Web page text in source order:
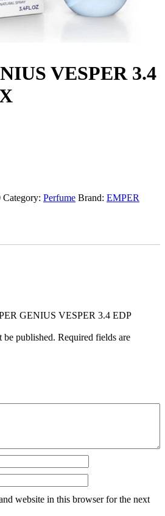
VESPER 3.4
Category: Perfume Brand: EMPER
GENIUS VESPER 3.4 EDP
be published. Required fields are
website in this browser for the next